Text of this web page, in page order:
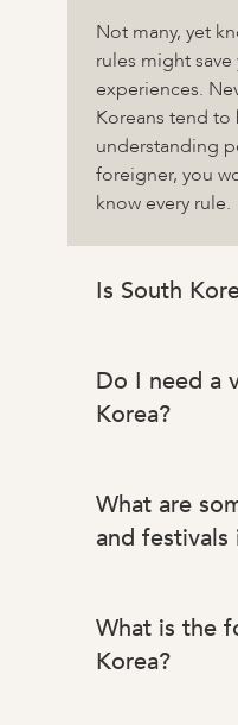
Not many, yet
rules might
experiences.
Koreans tend to
understanding
foreigner, you
know every rule.
Is South
Do I need a
Korea?
What are
and festivals
What is the
Korea?